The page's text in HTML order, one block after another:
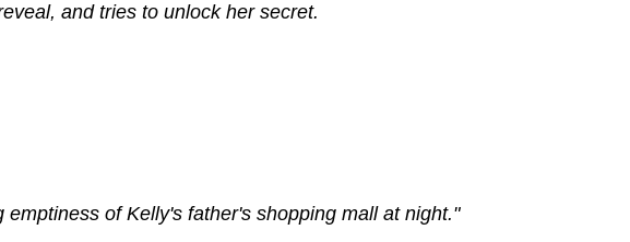
and tries to unlock her secret.
of Kelly's father's shopping mall at night."